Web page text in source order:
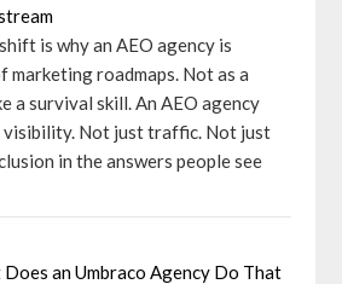
is why an AEO agency is
marketing roadmaps. Not as a
a survival skill. An AEO agency
visibility. Not just traffic. Not just
in the answers people see
an Umbraco Agency Do That